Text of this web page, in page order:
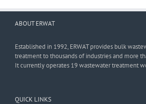
ABOUT ERWAT
Established in 1992, ERWAT provides bulk
treatment to thousands of industries and more
It currently operates 19 wastewater treatment
QUICK LINKS